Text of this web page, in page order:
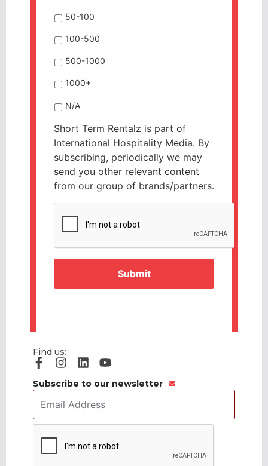
50-100
100-500
500-1000
1000+
N/A
Short Term Rentalz is part of
International Hospitality Media. By
subscribing, periodically we may
send you other relevant content
from our group of brands/partners.
Find us:
Subscribe to our newsletter
Email
Address *